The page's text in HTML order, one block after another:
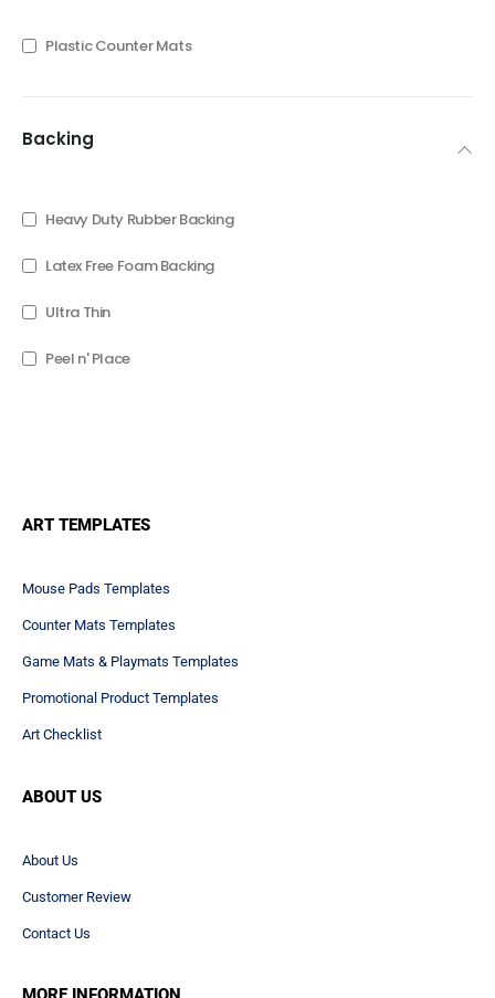
Plastic Counter Mats
Backing
Heavy Duty Rubber Backing
Latex Free Foam Backing
Ultra Thin
Peel n' Place
ART TEMPLATES
Mouse Pads Templates
Counter Mats Templates
Game Mats & Playmats Templates
Promotional Product Templates
Art Checklist
ABOUT US
About Us
Customer Review
Contact Us